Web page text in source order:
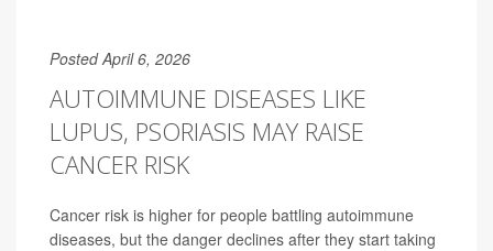
Posted April 6, 2026
AUTOIMMUNE DISEASES LIKE
LUPUS, PSORIASIS MAY RAISE
CANCER RISK
Cancer risk is higher for people battling autoimmune
diseases, but the danger declines after they start taking